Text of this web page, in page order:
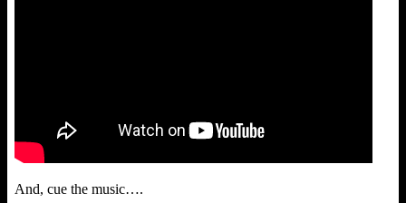
And, cue the music….